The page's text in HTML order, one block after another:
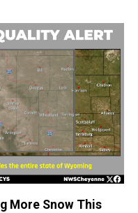
More Snow This